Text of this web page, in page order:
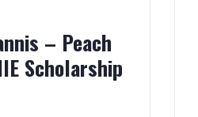
– Peach
Scholarship